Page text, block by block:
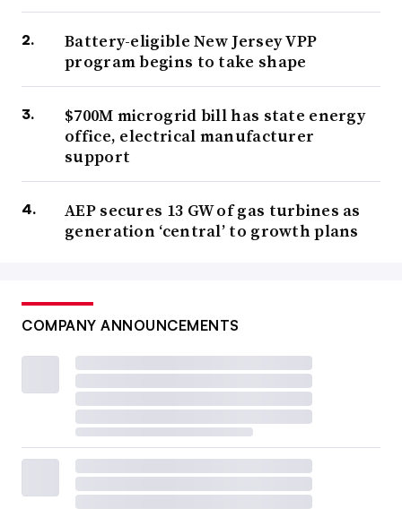
Battery-eligible New Jersey VPP
program begins to take shape
$700M microgrid bill has state energy
office, electrical manufacturer
support
AEP secures 13 GW of gas turbines as
generation ‘central’ to growth plans
COMPANY ANNOUNCEMENTS